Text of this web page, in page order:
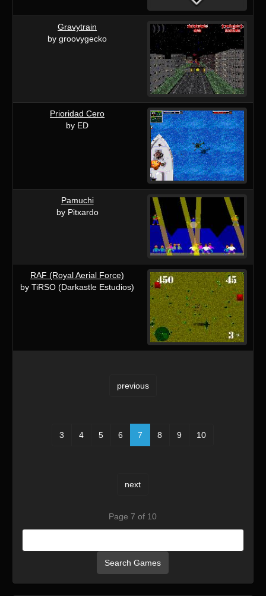
Gravytrain
by groovygecko
Prioridad Cero
by ED
Pamuchi
by Pitxardo
RAF (Royal Aerial Force)
by TiRSO (Darkastle Estudios)
previous
3 4 5 6 7 8 9 10
next
Page 7 of 10
Search Games